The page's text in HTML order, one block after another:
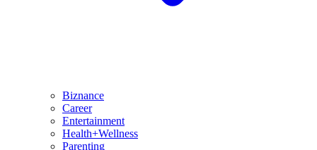
Biznance
Career
Entertainment
Health+Wellness
Parenting